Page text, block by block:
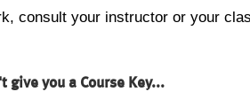
consult your instructor or your
give you a Course Key...